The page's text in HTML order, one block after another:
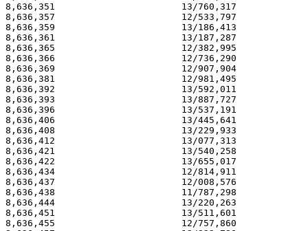
8,636,351                       13/760,317
8,636,357                       12/533,797
8,636,359                       13/186,413
8,636,361                       13/187,287
8,636,365                       12/382,995
8,636,366                       12/736,290
8,636,369                       12/907,904
8,636,381                       12/981,495
8,636,392                       13/592,011
8,636,393                       13/887,727
8,636,396                       13/537,191
8,636,406                       13/445,641
8,636,408                       13/229,933
8,636,412                       13/077,313
8,636,421                       13/540,258
8,636,422                       13/655,017
8,636,434                       12/814,911
8,636,437                       12/008,576
8,636,438                       11/787,298
8,636,444                       13/220,263
8,636,451                       13/511,601
8,636,455                       12/757,860